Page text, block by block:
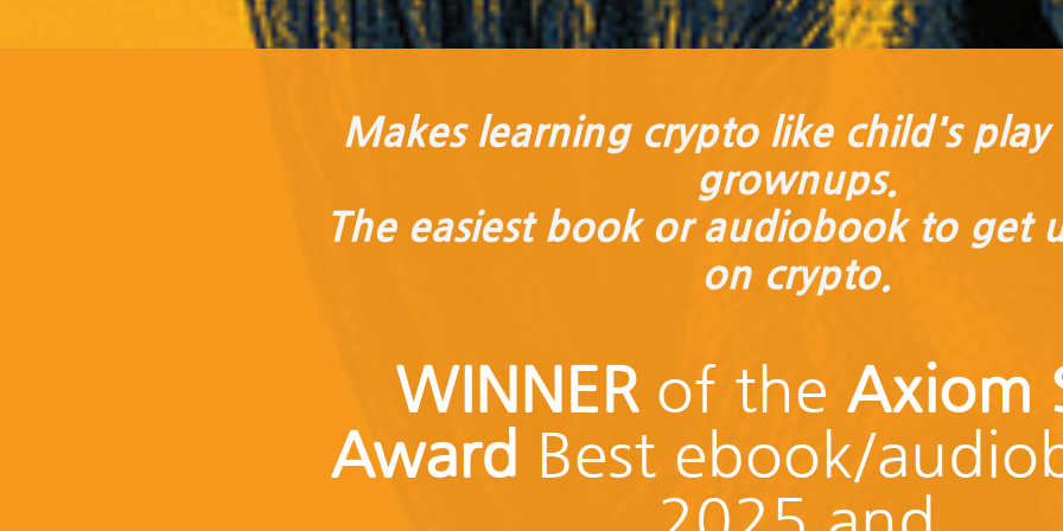
Makes learning crypto like child's
grownups.
The easiest book or audiobook to get
on crypto.
WINNERof the Axiom
Award Best ebook/